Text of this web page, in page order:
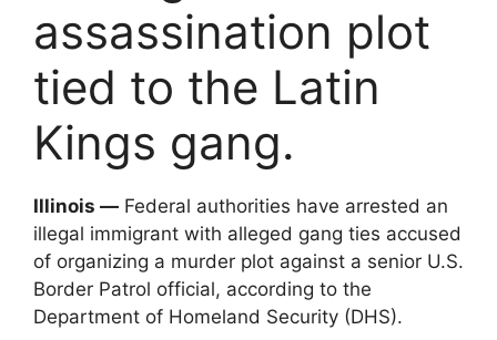
assassination plot
tied to the Latin
Kings gang.
Illinois — Federal authorities have arrested an
illegal immigrant with alleged gang ties accused
of organizing a murder plot against a senior U.S.
Border Patrol official, according to the
Department of Homeland Security (DHS).